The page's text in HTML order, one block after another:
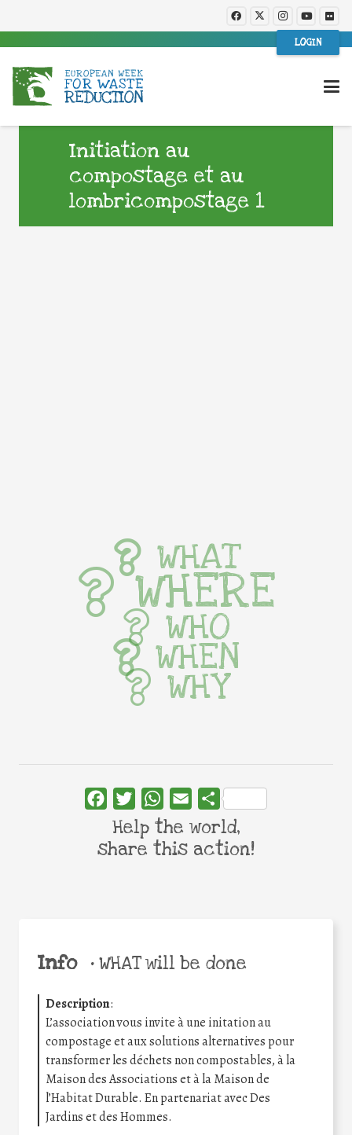
LOGIN
Initiation au
compostage et au
lombricompostage 1
Info •WHAT will be done
Description:
L’association vous invite à une initation au
compostage et aux solutions alternatives pour
transformer les déchets non compostables, à la
Maison des Associations et à la Maison de
l’Habitat Durable. En partenariat avec Des
Jardins et des Hommes.
WHAT
WHERE
WHO
WHEN
WHY
FacebookTwitterWhatsApp
Email Share
Help the world,
share this action!